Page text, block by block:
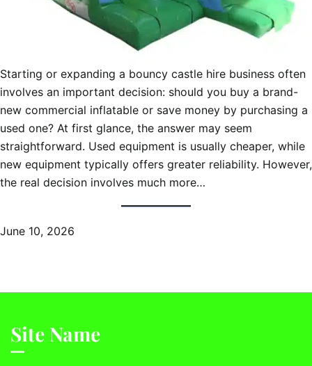
Starting or expanding a bouncy castle hire business often
involves an important decision: should you buy a brand-
new commercial inflatable or save money by purchasing a
used one? At first glance, the answer may seem
straightforward. Used equipment is usually cheaper, while
new equipment typically offers greater reliability. However,
the real decision involves much more…
June 10, 2026
Site Name